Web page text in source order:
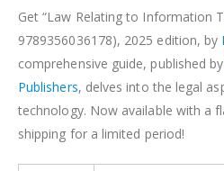
Get “Law Relating to Information
9789356036178), 2025 edition, by
comprehensive guide, published
Publishers, delves into the legal
technology. Now available with a
shipping for a limited period!